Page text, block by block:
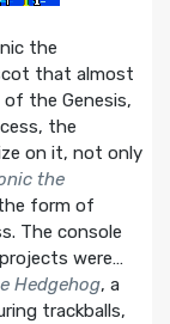
the
that almost
the Genesis,
the
on it, not only
the
form of
The console
were…
Hedgehog, a
trackballs,